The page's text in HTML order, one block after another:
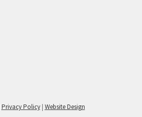
Privacy Policy| Website Design